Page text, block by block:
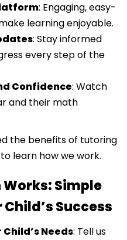
: Engaging, easy-
learning enjoyable.
: Stay informed
every step of the
Confidence: Watch
and their math
the benefits of tutoring
learn how we work.
Simple
Success
Needs: Tell us